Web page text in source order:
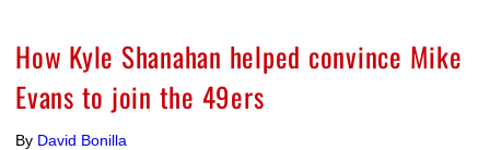
How Kyle Shanahan helped convince Mike
Evans to join the 49ers
By David Bonilla